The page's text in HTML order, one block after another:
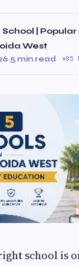
School | Popular
West
·5 min read· 85
school is